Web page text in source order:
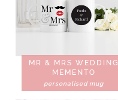
MR & MRS WEDDING
MEMENTO
personalised mug